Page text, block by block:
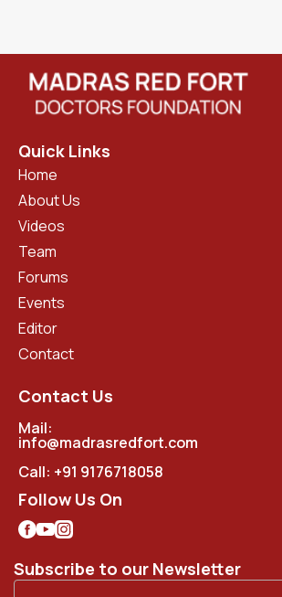
Quick Links
Home
About Us
Videos
Team
Forums
Events
Editor
Contact
Contact Us
Mail:
info@madrasredfort.com
Call: +91 9176718058
Follow Us On
Subscribe to our Newsletter